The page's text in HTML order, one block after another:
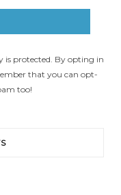
is protected. By opting in
that you can opt-
too!